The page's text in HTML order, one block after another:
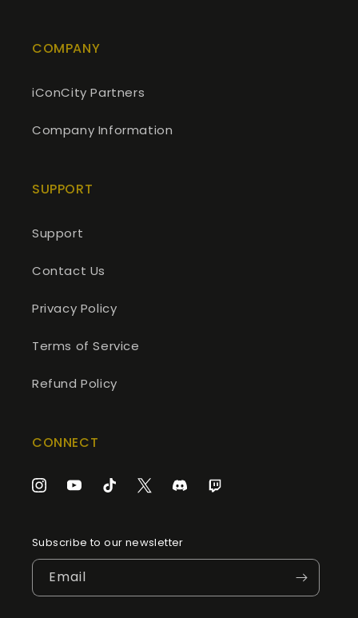
COMPANY
iConCity Partners
Company Information
SUPPORT
Support
Contact Us
Privacy Policy
Terms of Service
Refund Policy
CONNECT
InstagramYouTubeTikTokTwitterDiscordTwitch
Subscribe to our newsletter
Email